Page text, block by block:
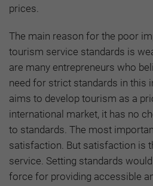
prices.
The main reason for the poor
tourism service standards is
are many entrepreneurs who
need for strict standards in this
aims to develop tourism as a
international market, it has no
to standards. The most
satisfaction. But satisfaction is
service. Setting standards
force for providing accessible